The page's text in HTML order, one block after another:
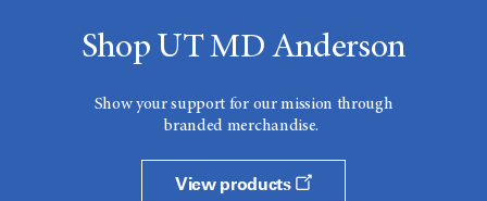
Shop UT MD Anderson
Show your support for our mission through
branded merchandise.
View products